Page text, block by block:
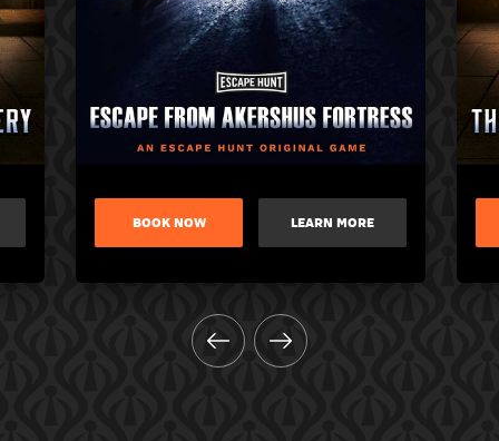
BOOK NOW LEARN MORE